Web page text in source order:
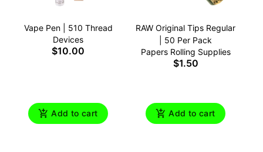
Vape Pen | 510 Thread
Devices
$10.00
Add to cart
RAW Original Tips Regular
| 50 Per Pack
Papers Rolling Supplies
$1.50
Add to cart